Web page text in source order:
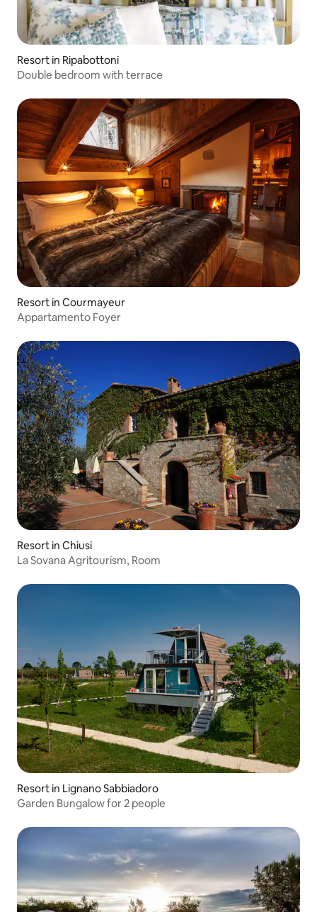
Resort in Ripabottoni
Double bedroom with terrace
Resort in Courmayeur
Appartamento Foyer
Resort in Chiusi
La Sovana Agritourism, Room
Resort in Lignano Sabbiadoro
Garden Bungalow for 2 people